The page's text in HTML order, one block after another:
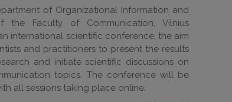
of Organizational Information and
the Faculty of Communication, Vilnius
international scientific conference, the aim
and practitioners to present the results
and initiate scientific discussions on
topics. The conference will be
all sessions taking place online.